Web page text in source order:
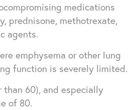
medications
prednisone, methotrexate,
agents.
emphysema or other lung
function is severely limited.
than 60), and especially
of 80.